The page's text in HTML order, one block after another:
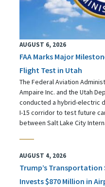
AUGUST 6, 2026
FAA Marks Major
Flight Test in Utah
The Federal Aviation
Ampaire Inc. and the Utah
conducted a hybrid-electric
I-15 corridor to test future
between Salt Lake City
AUGUST 4, 2026
Trump’s Transportation
Invests $870 Million in